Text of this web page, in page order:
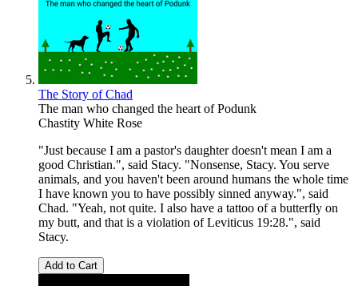
The Story of Chad
The man who changed the heart of Podunk
Chastity White Rose
"Just because I am a pastor's daughter doesn't mean I am a
good Christian.", said Stacy. "Nonsense, Stacy. You serve
animals, and you haven't been around humans the whole time
I have known you to have possibly sinned anyway.", said
Chad. "Yeah, not quite. I also have a tattoo of a butterfly on
my butt, and that is a violation of Leviticus 19:28.", said
Stacy.
Add to Cart